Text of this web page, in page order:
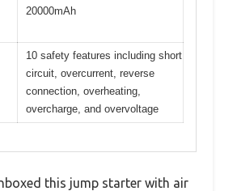
20000mAh
10 safety features including short
circuit, overcurrent, reverse
connection, overheating,
overcharge, and overvoltage
this jump starter with air